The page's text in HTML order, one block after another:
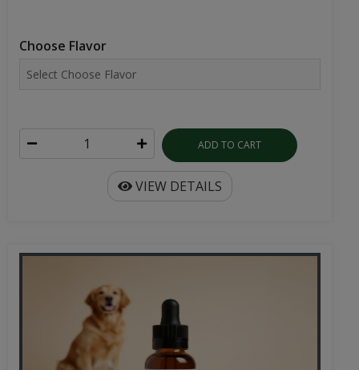
Choose Flavor
ADD TO CART
VIEW DETAILS